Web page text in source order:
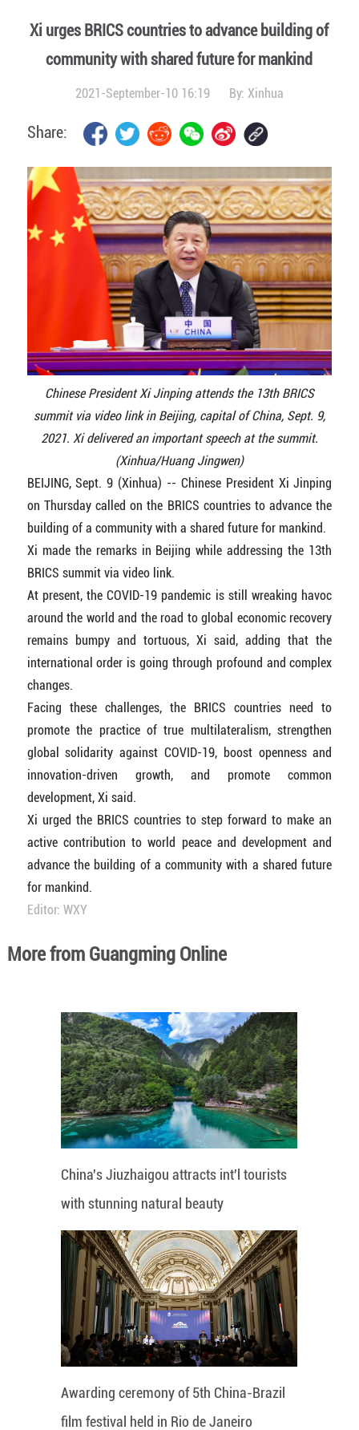
Xi urges BRICS countries to advance building of
community with shared future for mankind
2021-September-10 16:19 By: Xinhua
Share:
Chinese President Xi Jinping attends the 13th BRICS
summit via video link in Beijing, capital of China, Sept. 9,
2021. Xi delivered an important speech at the summit.
(Xinhua/Huang Jingwen)
BEIJING, Sept. 9 (Xinhua) -- Chinese President Xi Jinping
on Thursday called on the BRICS countries to advance the
building of a community with a shared future for mankind.
Xi made the remarks in Beijing while addressing the 13th
BRICS summit via video link.
At present, the COVID-19 pandemic is still wreaking havoc
around the world and the road to global economic recovery
remains bumpy and tortuous, Xi said, adding that the
international order is going through profound and complex
changes.
Facing these challenges, the BRICS countries need to
promote the practice of true multilateralism, strengthen
global solidarity against COVID-19, boost openness and
innovation-driven growth, and promote common
development, Xi said.
Xi urged the BRICS countries to step forward to make an
active contribution to world peace and development and
advance the building of a community with a shared future
for mankind.
Editor: WXY
More from Guangming Online
China's Jiuzhaigou attracts int'l tourists
with stunning natural beauty
Awarding ceremony of 5th China-Brazil
film festival held in Rio de Janeiro